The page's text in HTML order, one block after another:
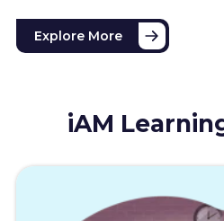
Explore More
iAM